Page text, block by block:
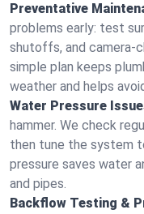
Preventative
problems early: test
shutoffs, and
simple plan keeps
weather and helps
Water Pressure
hammer. We check
then tune the system
pressure saves water
and pipes.
Backflow Testing &